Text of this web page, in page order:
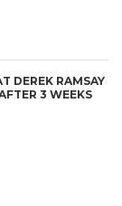
DEREK RAMSAY
3 WEEKS